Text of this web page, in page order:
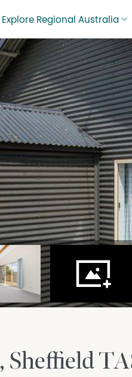
Explore Regional Australia
Sheffield